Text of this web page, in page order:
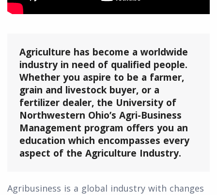
Agriculture has become a worldwide
industry in need of qualified people.
Whether you aspire to be a farmer,
grain and livestock buyer, or a
fertilizer dealer, the University of
Northwestern Ohio’s Agri-Business
Management program offers you an
education which encompasses every
aspect of the Agriculture Industry.
Agribusiness is a global industry with changes